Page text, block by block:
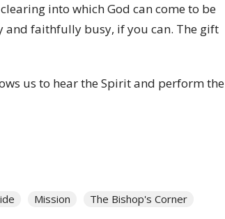
into which God can come to be
and faithfully busy, if you can. The gift
us to hear the Spirit and perform the
Mission The Bishop's Corner